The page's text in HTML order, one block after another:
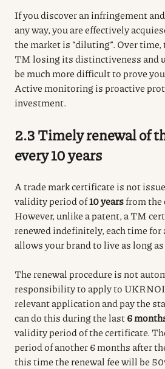
If you discover an infringement
any way, you are effectively
the market is “diluting”. Over
TM losing its distinctiveness and
be much more difficult to prove
Active monitoring is proactive
investment.
2.3 Timely renewal of
every 10 years
A trade mark certificate is not
validity period of10 yearsfrom the
However, unlike a patent, a TM
renewed indefinitely, each time for
allows your brand to live as long
The renewal procedure is not
responsibility to apply to
relevant application and pay the
can do this during the last6
validity period of the certificate.
period of another 6 months after
this time the renewal fee will be